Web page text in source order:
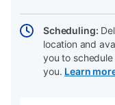
Scheduling:
location and
you to
you. Learn